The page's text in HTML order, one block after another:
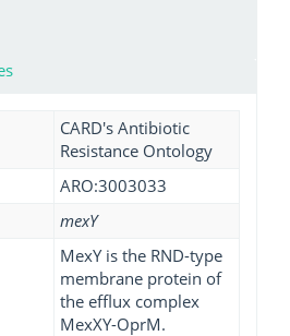
CARD's Antibiotic
Resistance Ontology
ARO:3003033
mexY
MexY is the RND-type
membrane protein of
the efflux complex
MexXY-OprM.